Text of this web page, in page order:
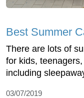
Best Summer
There are lots of
for kids,
including
03/07/2019